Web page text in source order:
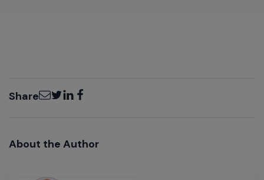
ShareEmailTwitter
LinkedInFacebook
About the Author